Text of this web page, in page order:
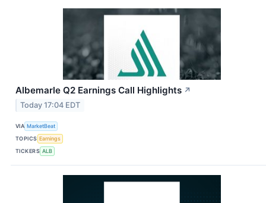
Albemarle Q2 Earnings Call Highlights ↗
Today 17:04 EDT
VIA MarketBeat
TOPICS Earnings
TICKERS ALB